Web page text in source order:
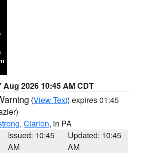
Aug 2026 10:45 AM CDT
(View Text) expires 01:45
, Clarion, in PA
Issued: 10:45
AM
Updated: 10:45
AM